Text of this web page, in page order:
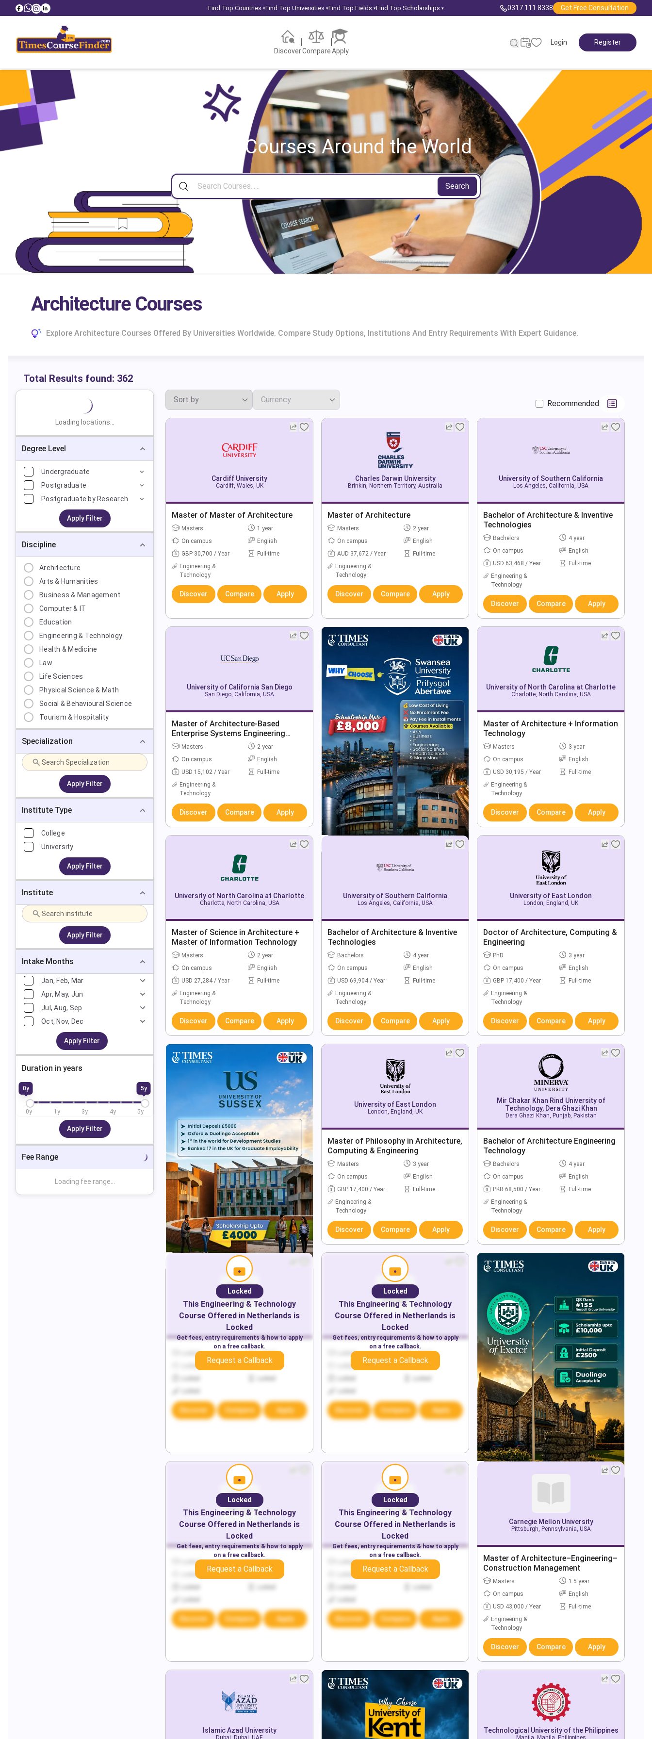
Find Top Countries ▾Find Top Universities ▾Find Top Fields ▾Find Top Scholarships ▾ 0317 111 8338 Get Free Consultation
DiscoverCompareApply
Login Register
Search CoursesAround the World
Search
Architecture Courses
Explore Architecture Courses Offered By Universities Worldwide. Compare Study Options, Institutions And Entry Requirements With Expert Guidance.
Total Results found: 362
Loading locations...
Degree Level
Undergraduate
Postgraduate
Postgraduate by Research
Apply Filter
Discipline
Architecture
Arts & Humanities
Business & Management
Computer & IT
Education
Engineering & Technology
Health & Medicine
Law
Life Sciences
Physical Science & Math
Social & Behavioural Science
Tourism & Hospitality
Specialization
Apply Filter
Institute Type
College
University
Apply Filter
Institute
Apply Filter
Intake Months
Jan, Feb, Mar
Apr, May, Jun
Jul, Aug, Sep
Oct, Nov, Dec
Apply Filter
Duration in years
0y 5y
0y 1 y 3y 4y 5y
Apply Filter
Fee Range
Loading fee range...
Recommended
Cardiff University
Cardiff, Wales, UK
Master of Master of Architecture
Masters
1 year
On campus
English
GBP 30,700 / Year
Full-time
Engineering &
Technology
Discover Compare Apply
Charles Darwin University
Brinkin, Northern Territory, Australia
Master of Architecture
Masters
2 year
On campus
English
AUD 37,672 / Year
Full-time
Engineering &
Technology
Discover Compare Apply
University of Southern California
Los Angeles, California, USA
Bachelor of Architecture & Inventive
Technologies
Bachelors
4 year
On campus
English
USD 63,468 / Year
Full-time
Engineering &
Technology
Discover Compare Apply
University of California San Diego
San Diego, California, USA
Master of Architecture-Based
Enterprise Systems Engineering
Leadership
Masters
2 year
On campus
English
USD 15,102 / Year
Full-time
Engineering &
Technology
Discover Compare Apply
University of North Carolina at Charlotte
Charlotte, North Carolina, USA
Master of Architecture + Information
Technology
Masters
3 year
On campus
English
USD 30,195 / Year
Full-time
Engineering &
Technology
Discover Compare Apply
University of North Carolina at Charlotte
Charlotte, North Carolina, USA
Master of Science in Architecture +
Master of Information Technology
Masters
2 year
On campus
English
USD 27,284 / Year
Full-time
Engineering &
Technology
Discover Compare Apply
University of Southern California
Los Angeles, California, USA
Bachelor of Architecture & Inventive
Technologies
Bachelors
4 year
On campus
English
USD 69,904 / Year
Full-time
Engineering &
Technology
Discover Compare Apply
University of East London
London, England, UK
Doctor of Architecture, Computing &
Engineering
PhD
3 year
On campus
English
GBP 17,400 / Year
Full-time
Engineering &
Technology
Discover Compare Apply
University of East London
London, England, UK
Master of Philosophy in Architecture,
Computing & Engineering
Masters
3 year
On campus
English
GBP 17,400 / Year
Full-time
Engineering &
Technology
Discover Compare Apply
Mir Chakar Khan Rind University of
Technology, Dera Ghazi Khan
Dera Ghazi Khan, Punjab, Pakistan
Bachelor of Architecture Engineering
Technology
Bachelors
4 year
On campus
English
PKR 68,500 / Year
Full-time
Engineering &
Technology
Discover Compare Apply
Locked
Locked
Discover Compare Apply
Locked
This Engineering & Technology
Course Offered in Netherlands is
Locked
Get fees, entry requirements & how to apply
on a free callback.
Request a Callback
Locked
Locked
Discover Compare Apply
Locked
This Engineering & Technology
Course Offered in Netherlands is
Locked
Get fees, entry requirements & how to apply
on a free callback.
Request a Callback
Locked
Locked
Discover Compare Apply
Locked
This Engineering & Technology
Course Offered in Netherlands is
Locked
Get fees, entry requirements & how to apply
on a free callback.
Request a Callback
Locked
Locked
Discover Compare Apply
Locked
This Engineering & Technology
Course Offered in Netherlands is
Locked
Get fees, entry requirements & how to apply
on a free callback.
Request a Callback
Carnegie Mellon University
Pittsburgh, Pennsylvania, USA
Master of Architecture–Engineering–
Construction Management
Masters
1.5 year
On campus
English
USD 43,000 / Year
Full-time
Engineering &
Technology
Discover Compare Apply
Islamic Azad University
Dubai, Dubai, UAE
Technological University of the Philippines
Manila, Manila, Philippines